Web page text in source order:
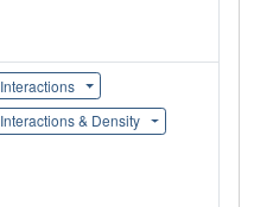
Interactions
Interactions & Density